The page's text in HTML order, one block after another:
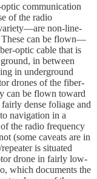
communication
of the radio
non-line-
These can be flown—
optic cable that is
in between
in underground
drones of the fiber-
can be flown toward
dense foliage and
navigation in a
the radio frequency
(some caveats are in
is situated
drone in fairly low-
which documents the